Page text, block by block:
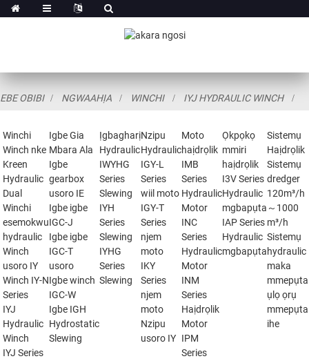
EBE OBIBI NGWAAHỊA WINCHI IYJ HYDRAULIC WINCH
Winchi
Winch nke
Kreen
Hydraulic
Dual
Winchi
esemokwu
hydraulic
Winch
usoro IY
Winch IY-N
Series
IYJ
Hydraulic
Winch
IYJ Series
Igbe Gia
Mbara Ala
Igbe
gearbox
usoro IE
Igbe igbe
IGC-J
Igbe igbe
IGC-T
usoro
Igbe winch
IGC-W
Igbe IGH
Hydrostatic
Slewing
Ịgbagharị
Hydraulic
IWYHG
Series
Slewing
IYH
Series
Slewing
IYHG
Series
Slewing
Nzipu
Hydraulic
IGY-L
Series
wiil moto
IGY-T
Series
njem
moto
IKY
Series
njem
moto
Nzipu
usoro IY
Moto
haịdrọlik
IMB
Series
Hydraulic
Motor
INC
Series
Hydraulic
Motor
INM
Series
Haịdrọlik
Motor
IPM
Series
Ọkpọkọ
mmiri
haịdrọlik
I3V Series
Hydraulic
mgbapụta
IAP Series
Hydraulic
mgbapụta
Sistemụ
Haịdrọlik
Sistemụ
dredger
120m³/h
～1000
m³/h
Sistemụ
hydraulic
maka
mmepụta
ụlọ ọrụ
mmepụta
ihe